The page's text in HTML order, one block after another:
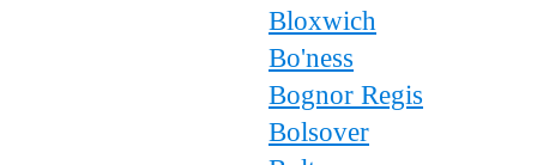
Bloxwich
Bo'ness
Bognor Regis
Bolsover